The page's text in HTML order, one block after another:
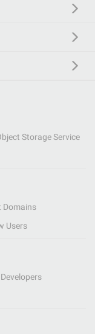
Storage Service
Domains
Users
Developers